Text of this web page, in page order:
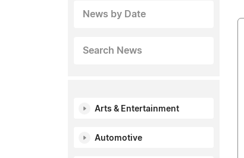
News by Date
Search News
Arts & Entertainment
Automotive